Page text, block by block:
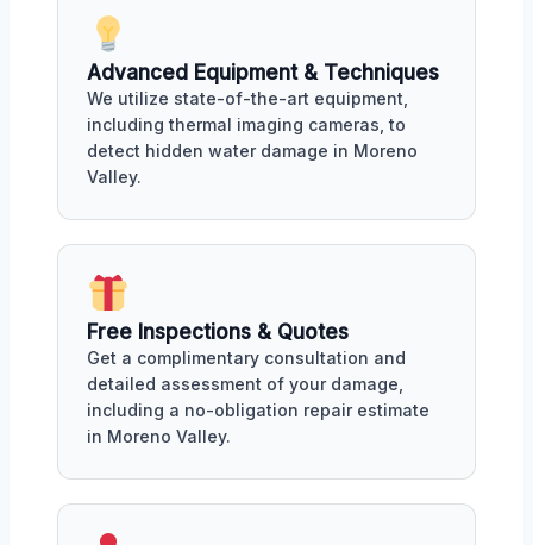
Advanced Equipment & Techniques
We utilize state-of-the-art equipment,
including thermal imaging cameras, to
detect hidden water damage in Moreno
Valley.
Free Inspections & Quotes
Get a complimentary consultation and
detailed assessment of your damage,
including a no-obligation repair estimate
in Moreno Valley.